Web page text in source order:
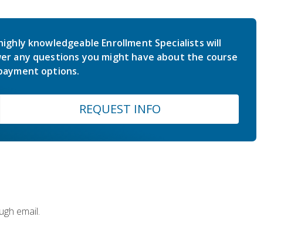
knowledgeable Enrollment Specialists will
any questions you might have about the course
options.
REQUEST INFO
email.